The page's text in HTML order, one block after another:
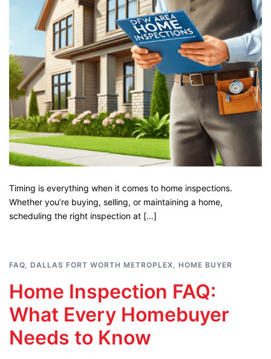
Timing is everything when it comes to home inspections.
Whether you’re buying, selling, or maintaining a home,
scheduling the right inspection at […]
FAQ DALLAS FORT WORTH METROPLEX HOME BUYER
Home Inspection FAQ:
What Every Homebuyer
Needs to Know